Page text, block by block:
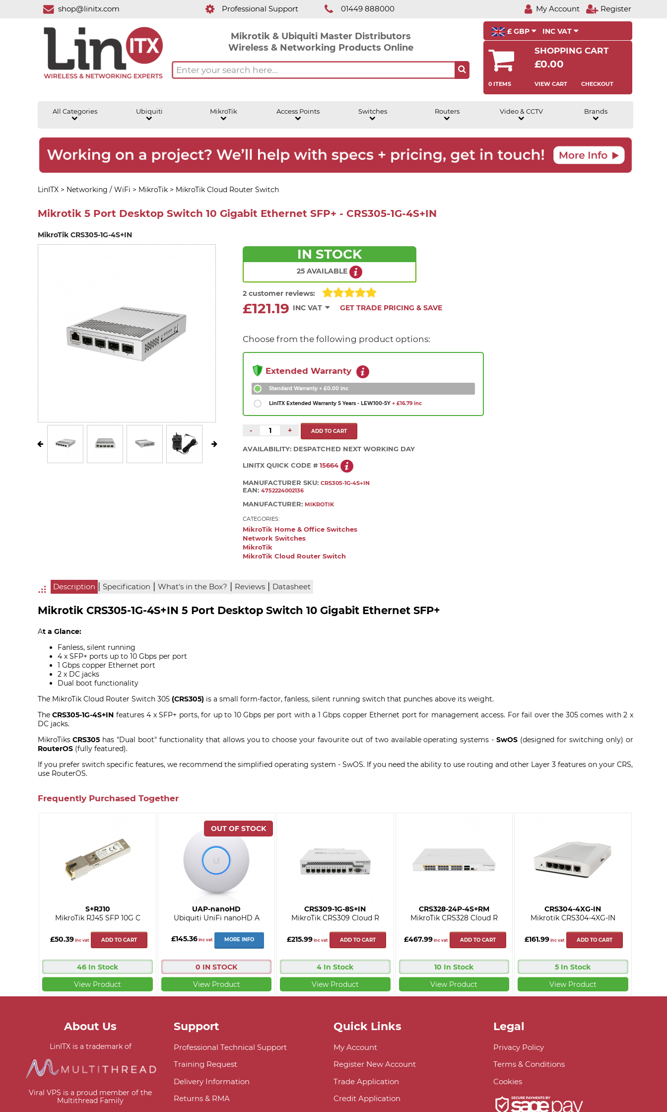
shop@linitx.com Professional Support 01449 888000 My Account Register
Mikrotik & Ubiquiti Master Distributors
Wireless & Networking Products Online
£ GBP INC VAT
SHOPPING CART
£0.00
0 ITEMS VIEW CART CHECKOUT
All Categories Ubiquiti MikroTik Access Points Switches Routers Video & CCTV Brands
LinITX> Networking / WiFi > MikroTik> MikroTik Cloud Router Switch
Mikrotik 5 Port Desktop Switch 10 Gigabit Ethernet SFP+ - CRS305-1G-4S+IN
MikroTik CRS305-1G-4S+IN
IN STOCK
25 AVAILABLE
2 customer reviews:
£121.19 INC VAT GET TRADE PRICING & SAVE
Choose from the following product options:
Extended Warranty
Standard Warranty+ £0.00 inc
LinITX Extended Warranty 5 Years - LEW100-5Y+ £16.79 inc
- +
AVAILABILITY: DESPATCHED NEXT WORKING DAY
LINITX QUICK CODE #15664
MANUFACTURER SKU:CRS305-1G-4S+IN
EAN:4752224002136
MANUFACTURER: MIKROTIK
CATEGORIES:
MikroTik Home & Office Switches
Network Switches
MikroTik
MikroTik Cloud Router Switch
Description | Specification | What's in the Box? | Reviews | Datasheet
Mikrotik CRS305-1G-4S+IN 5 Port Desktop Switch 10 Gigabit Ethernet SFP+
At a Glance:
Fanless, silent running
4 x SFP+ ports up to 10 Gbps per port
1 Gbps copper Ethernet port
2 x DC jacks
Dual boot functionality
The MikroTik Cloud Router Switch 305 (CRS305) is a small form-factor, fanless, silent running switch that punches above its weight.
The CRS305-1G-4S+IN features 4 x SFP+ ports, for up to 10 Gbps per port with a 1 Gbps copper Ethernet port for management access. For fail over the 305 comes with 2 x
DC jacks.
MikroTiksCRS305 has "Dual boot" functionality that allows you to choose your favourite out of two available operating systems -SwOS (designed for switching only) or
RouterOS (fully featured).
If you prefer switch specific features, we recommend the simplified operating system - SwOS. If you need the ability to use routing and other Layer 3 features on your CRS,
use RouterOS.
Frequently Purchased Together
S+RJ10
MikroTik RJ45 SFP 10G C
£50.39inc vat ADD TO CART
46 In Stock
View Product
UAP-nanoHD
Ubiquiti UniFi nanoHD A
£145.36inc vat MORE INFO
0 IN STOCK
View Product
CRS309-1G-8S+IN
MikroTik CRS309 Cloud R
£215.99inc vat ADD TO CART
4 In Stock
View Product
CRS328-24P-4S+RM
MikroTik CRS328 Cloud R
£467.99 inc vat ADD TO CART
10 In Stock
View Product
CRS304-4XG-IN
Mikrotik CRS304-4XG-IN
£161.99 inc vat ADD TO CART
5 In Stock
View Product
About Us
LinITX is a trademark of
Viral VPS is a proud member of the
Multithread Family
Support
Professional Technical Support
Training Request
Delivery Information
Returns & RMA
Quick Links
My Account
Register New Account
Trade Application
Credit Application
Legal
Privacy Policy
Terms & Conditions
Cookies